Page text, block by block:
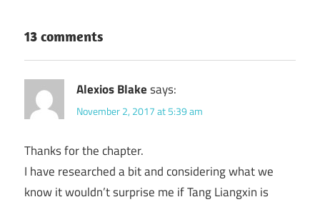
13 comments
Alexios Blakesays:
November 2, 2017 at 5:39 am
Thanks for the chapter.
I have researched a bit and considering what we
know it wouldn’t surprise me if Tang Liangxin is